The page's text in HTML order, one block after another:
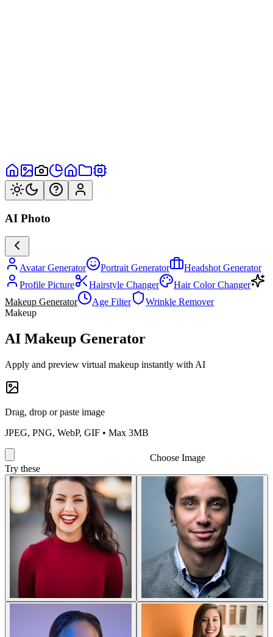
AI Photo
Avatar Generator Portrait Generator
Headshot Generator
Profile Picture
Hairstyle Changer
Hair Color Changer
Makeup Generator
Age Filter
Wrinkle Remover
Makeup
AI Makeup Generator
Apply and preview virtual makeup instantly with AI
Drag, drop or paste image
JPEG, PNG, WebP, GIF • Max 3MB
Choose Image
Try these